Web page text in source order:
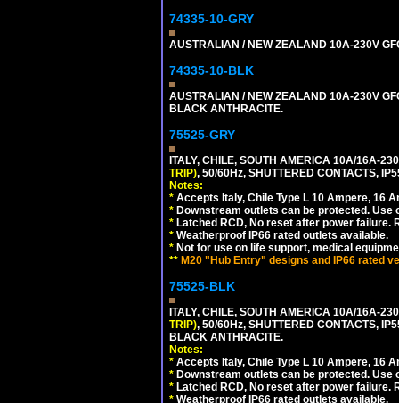
74335-10-GRY
AUSTRALIAN / NEW ZEALAND 10A-230V
74335-10-BLK
AUSTRALIAN / NEW ZEALAND 10A-230V
BLACK ANTHRACITE.
75525-GRY
ITALY, CHILE, SOUTH AMERICA 10A/16A-
TRIP), 50/60Hz, SHUTTERED CONTACTS,
Notes:
* Accepts Italy, Chile Type L 10 Ampere, 16
* Downstream outlets can be protected. Use
* Latched RCD, No reset after power failure.
* Weatherproof IP66 rated outlets available.
* Not for use on life support, medical
** M20 "Hub Entry" designs and IP66 rated
75525-BLK
ITALY, CHILE, SOUTH AMERICA 10A/16A-
TRIP), 50/60Hz, SHUTTERED CONTACTS,
BLACK ANTHRACITE.
Notes:
* Accepts Italy, Chile Type L 10 Ampere, 16
* Downstream outlets can be protected. Use
* Latched RCD, No reset after power failure.
* Weatherproof IP66 rated outlets available.